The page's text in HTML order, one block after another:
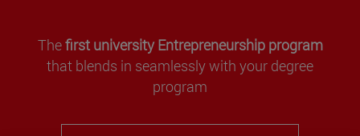
Thefirst university Entrepreneurship program
that blends in seamlessly with your degree
program